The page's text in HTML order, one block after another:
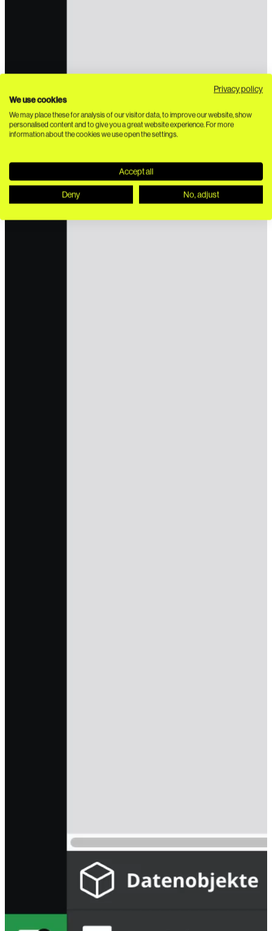
Privacy policy
We use cookies
We may place these for analysis of our visitor data, to improve our website, show
personalised content and to give you a great website experience. For more
information about the cookies we use open the settings.
Accept all
Deny No, adjust